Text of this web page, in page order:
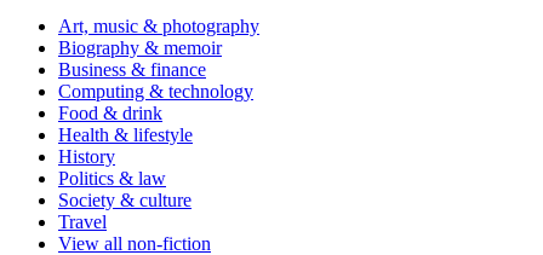
Art, music & photography
Biography & memoir
Business & finance
Computing & technology
Food & drink
Health & lifestyle
History
Politics & law
Society & culture
Travel
View all non-fiction